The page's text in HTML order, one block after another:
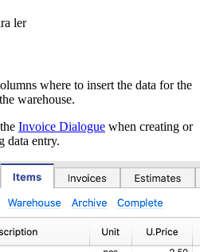
ler
where to insert the data for the
warehouse.
Invoice Dialogue when creating or
data entry.